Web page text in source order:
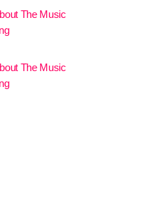
The Music
The Music